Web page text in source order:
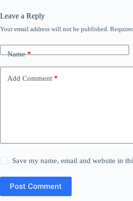
Leave a Reply
Your email address will not be published.
Name*
Add Comment *
Save my name, email and website in
Post Comment